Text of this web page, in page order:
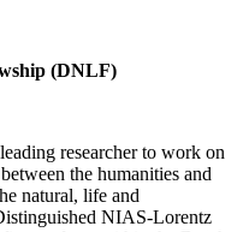
(DNLF)
researcher to work on
the humanities and
natural, life and
NIAS-Lorentz